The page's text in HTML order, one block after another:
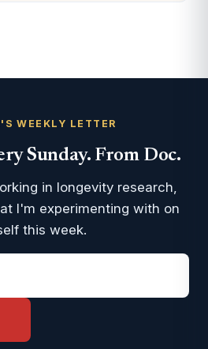
WEEKLY LETTER
Sunday. From Doc.
in longevity research,
I'm experimenting with on
this week.